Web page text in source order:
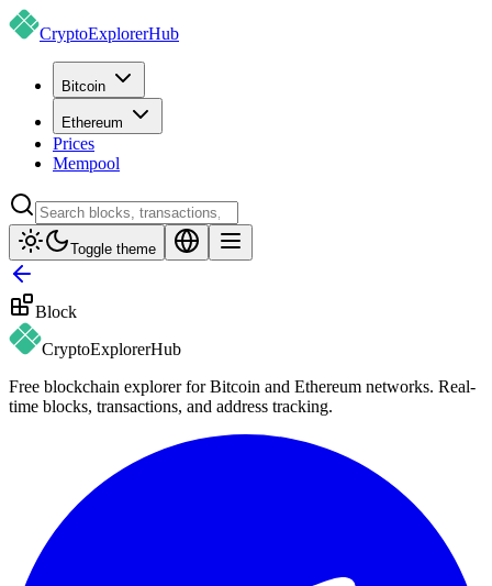
CryptoExplorerHub
Bitcoin
Ethereum
Prices
Mempool
Toggle theme
Block
CryptoExplorerHub
Free blockchain explorer for Bitcoin and Ethereum networks. Real-
time blocks, transactions, and address tracking.